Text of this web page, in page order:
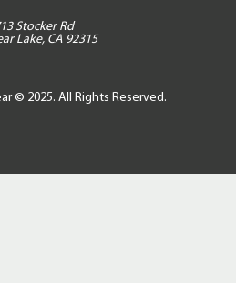
Stocker Rd
Lake, CA 92315
© 2025. All Rights Reserved.